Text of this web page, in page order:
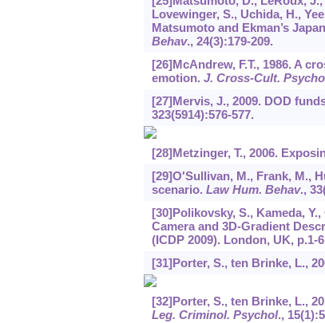
Lovewinger, S., Uchida, H.,
Matsumoto and Ekman’s
Behav., 24(3):179-209.
[26]McAndrew, F.T., 1986. A
emotion. J. Cross-Cult.
[27]Mervis, J., 2009. DOD
323(5914):576-577.
[28]Metzinger, T., 2006.
[29]O′Sullivan, M., Frank, M.,
scenario. Law Hum. Behav., 33
[30]Polikovsky, S., Kameda,
Camera and 3D-Gradient
(ICDP 2009). London, UK, p.1-
[31]Porter, S., ten Brinke, L.,
[32]Porter, S., ten Brinke, L.,
Leg. Criminol. Psychol., 15